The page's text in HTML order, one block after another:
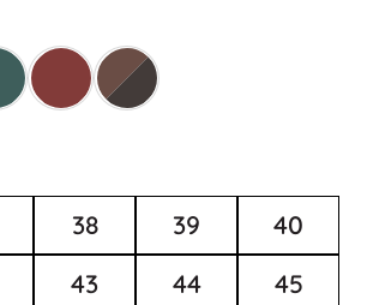
38 39
40
43 44
45